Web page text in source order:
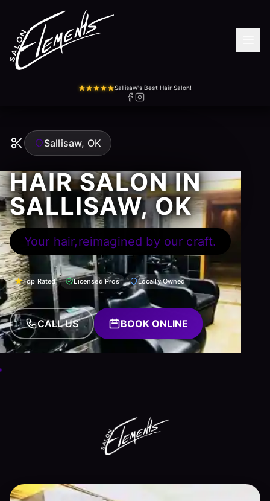
Sallisaw's Best Hair Salon!
Sallisaw, OK
HAIR SALON IN
SALLISAW, OK
Your hair,reimagined by our craft.
Top Rated Licensed Pros Locally Owned
CALL US BOOK ONLINE